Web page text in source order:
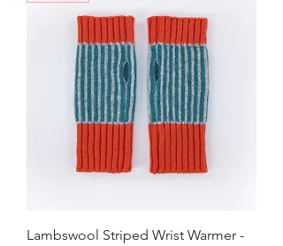
Lambswool Striped Wrist Warmer -